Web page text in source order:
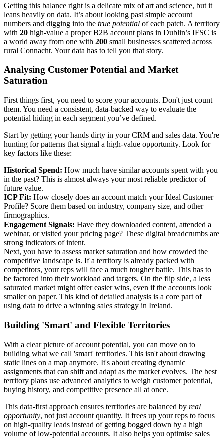
Getting this balance right is a delicate mix of art and science, but it
leans heavily on data. It’s about looking past simple account
numbers and digging into the true potential of each patch. A territory
with 20 high-value a proper B2B account plans in Dublin’s IFSC is
a world away from one with 200 small businesses scattered across
rural Connacht. Your data has to tell you that story.
Analysing Customer Potential and Market
Saturation
First things first, you need to score your accounts. Don't just count
them. You need a consistent, data-backed way to evaluate the
potential hiding in each segment you’ve defined.
Start by getting your hands dirty in your CRM and sales data. You're
hunting for patterns that signal a high-value opportunity. Look for
key factors like these:
Historical Spend: How much have similar accounts spent with you
in the past? This is almost always your most reliable predictor of
future value.
ICP Fit: How closely does an account match your Ideal Customer
Profile? Score them based on industry, company size, and other
firmographics.
Engagement Signals: Have they downloaded content, attended a
webinar, or visited your pricing page? These digital breadcrumbs are
strong indicators of intent.
Next, you have to assess market saturation and how crowded the
competitive landscape is. If a territory is already packed with
competitors, your reps will face a much tougher battle. This has to
be factored into their workload and targets. On the flip side, a less
saturated market might offer easier wins, even if the accounts look
smaller on paper. This kind of detailed analysis is a core part of
using data to drive a winning sales strategy in Ireland.
Building 'Smart' and Flexible Territories
With a clear picture of account potential, you can move on to
building what we call 'smart' territories. This isn't about drawing
static lines on a map anymore. It's about creating dynamic
assignments that can shift and adapt as the market evolves. The best
territory plans use advanced analytics to weigh customer potential,
buying history, and competitive presence all at once.
This data-first approach ensures territories are balanced by real
opportunity, not just account quantity. It frees up your reps to focus
on high-quality leads instead of getting bogged down by a high
volume of low-potential accounts. It also helps you optimise sales